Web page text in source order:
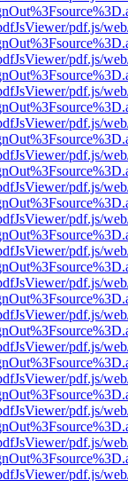
pdf.js/
pdf.js/
pdf.js/
pdf.js/
pdf.js/
pdf.js/
pdf.js/
pdf.js/
pdf.js/
pdf.js/
pdf.js/
pdf.js/
pdf.js/
pdf.js/
pdf.js/